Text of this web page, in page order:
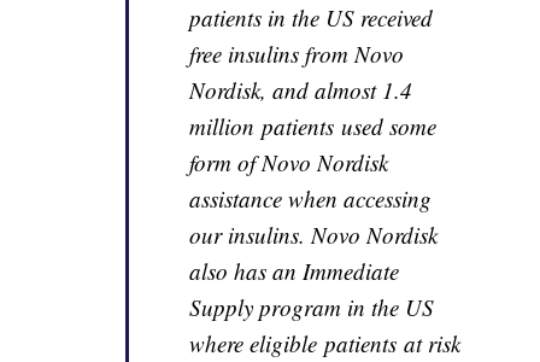
patients in the US received
free insulins from Novo
Nordisk, and almost 1.4
million patients used some
form of Novo Nordisk
assistance when accessing
our insulins. Novo Nordisk
also has an Immediate
Supply program in the US
where eligible patients at risk